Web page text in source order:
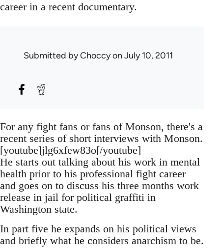
career in a recent documentary.
Submitted byChoccyon July 10, 2011
For any fight fans or fans of Monson, there's a
recent series of short interviews with Monson.
[youtube]jlg6xfew83o[/youtube]
He starts out talking about his work in mental
health prior to his professional fight career
and goes on to discuss his three months work
release in jail for political graffiti in
Washington state.
In part five he expands on his political views
and briefly what he considers anarchism to be.